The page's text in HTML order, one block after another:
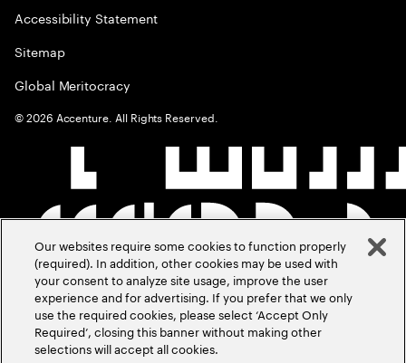
Accessibility Statement
Sitemap
Global Meritocracy
©2026 Accenture. All Rights Reserved.
Our websites require some cookies to function properly
(required). In addition, other cookies may be used with
your consent to analyze site usage, improve the user
experience and for advertising. If you prefer that we only
use the required cookies, please select ‘Accept Only
Required’, closing this banner without making other
selections will accept all cookies.